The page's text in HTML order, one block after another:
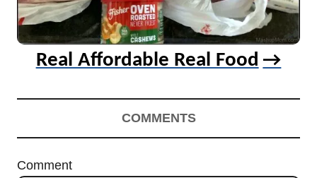
Real Affordable Real Food
COMMENTS
Comment